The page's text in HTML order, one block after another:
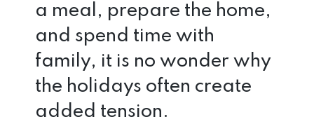
a meal, prepare the home,
and spend time with
family, it is no wonder why
the holidays often create
added tension.